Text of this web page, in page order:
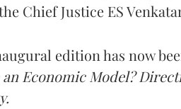
Chief Justice ES
edition has now
Economic Model?